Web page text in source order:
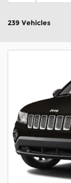
239 Vehicles